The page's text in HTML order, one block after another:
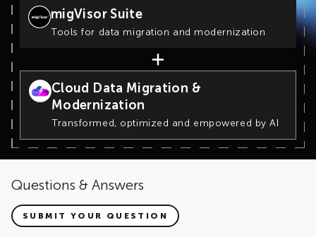
migVisor Suite
Tools for data migration and modernization
Cloud Data Migration &
Modernization
Transformed, optimized and empowered by AI
Questions & Answers
SUBMIT YOUR QUESTION